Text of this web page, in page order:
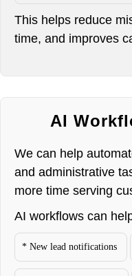
This helps reduce
time, and improves
AI
We can help
and administrative
more time serving
AI workflows can
* New lead notifications